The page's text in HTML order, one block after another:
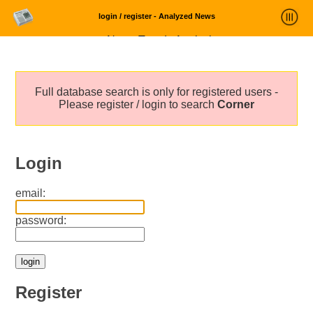
login / register - Analyzed News
News Trends Analysis
About
Full database search is only for registered users -
Please register / login to search Corner
Login
email:
password:
Register